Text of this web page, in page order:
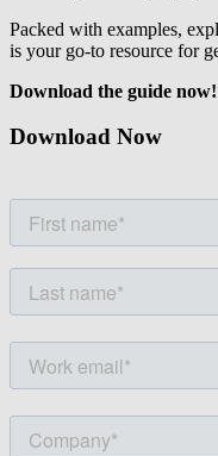
Packed with examples,
is your go-to resource for
Download the guide now!
Download Now